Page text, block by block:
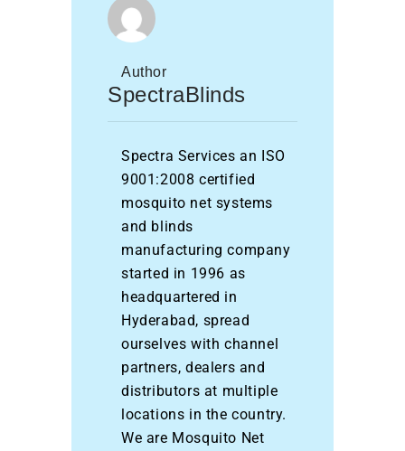
Author
SpectraBlinds
Spectra Services an ISO
9001:2008 certified
mosquito net systems
and blinds
manufacturing company
started in 1996 as
headquartered in
Hyderabad, spread
ourselves with channel
partners, dealers and
distributors at multiple
locations in the country.
We are Mosquito Net